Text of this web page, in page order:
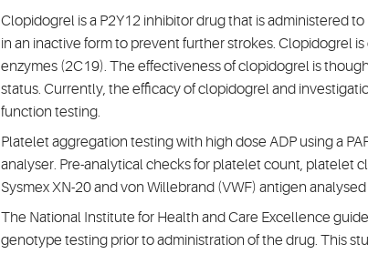
Clopidogrel is a P2Y12 inhibitor drug that is administered
in an inactive form to prevent further strokes. Clopidogrel
enzymes (2C19). The effectiveness of clopidogrel is
status. Currently, the efficacy of clopidogrel and
function testing.
Platelet aggregation testing with high dose ADP using a
analyser. Pre-analytical checks for platelet count, platelet
Sysmex XN-20 and von Willebrand (VWF) antigen
The National Institute for Health and Care Excellence
genotype testing prior to administration of the drug. This